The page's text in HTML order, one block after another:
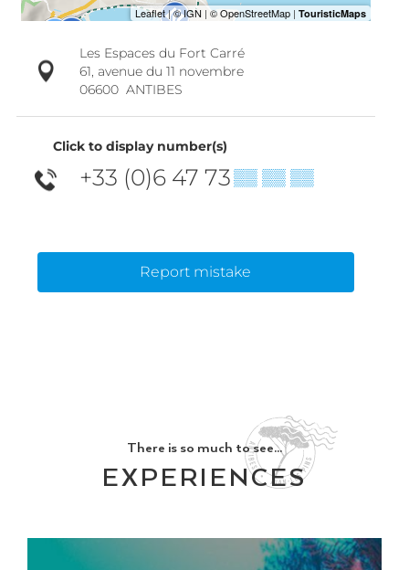
Les Espaces du Fort Carré
61, avenue du 11 novembre
06600 ANTIBES
Click to display number(s)
+33 (0)6 47 73▒▒ ▒▒ ▒▒
Report mistake
There is so much to see...
EXPERIENCES